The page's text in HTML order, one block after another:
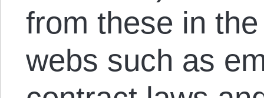
from these in
webs such as